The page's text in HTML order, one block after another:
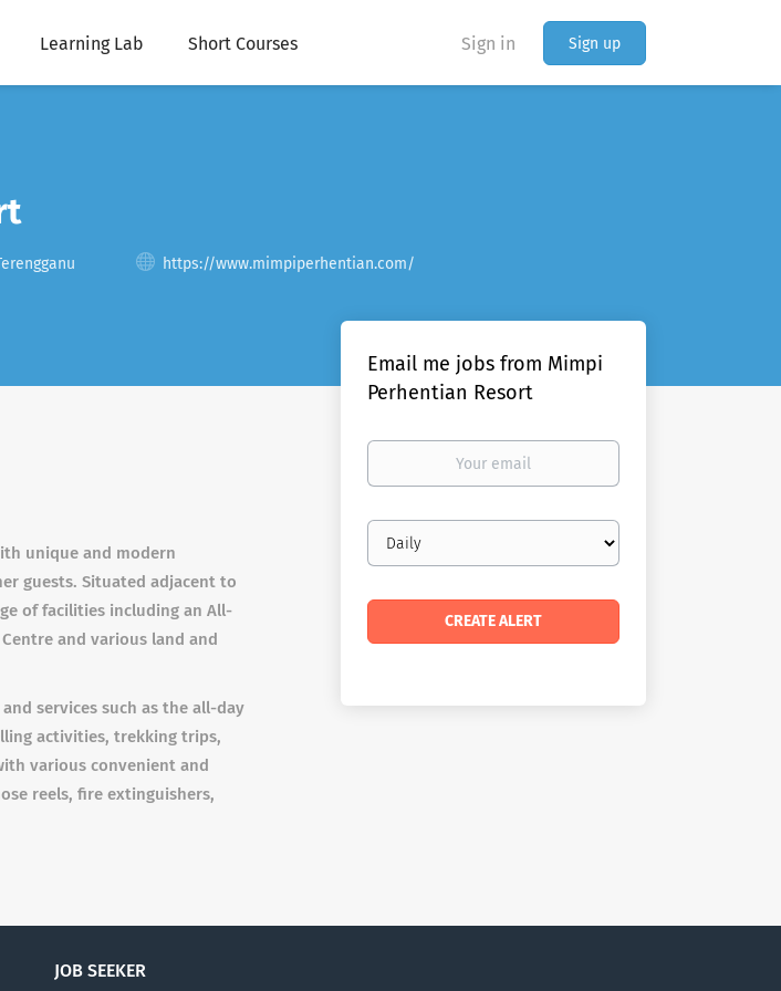
Sign in Sign up
Learning Lab Short Courses
https://www.mimpiperhentian.com/
unique and modern
guests. Situated adjacent to
of facilities including an All-
Centre and various land and
services such as the all-day
activities, trekking trips,
various convenient and
reels, fire extinguishers,
Email me jobs from Mimpi
Perhentian Resort
Your
Email
frequency
JOB SEEKER